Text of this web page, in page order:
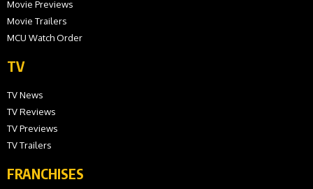
Movie Previews
Movie Trailers
MCU Watch Order
TV
TV News
TV Reviews
TV Previews
TV Trailers
FRANCHISES